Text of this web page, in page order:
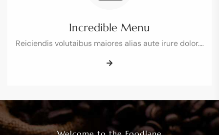
Incredible Menu
Reiciendis volutaibus maiores alias aute irure dolor.…